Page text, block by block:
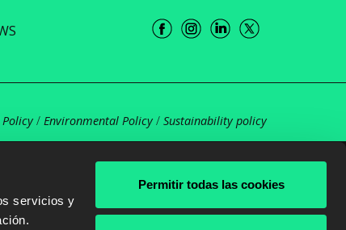
servicios y
Permitir todas las cookies
/ Environmental Policy/ Sustainability policy